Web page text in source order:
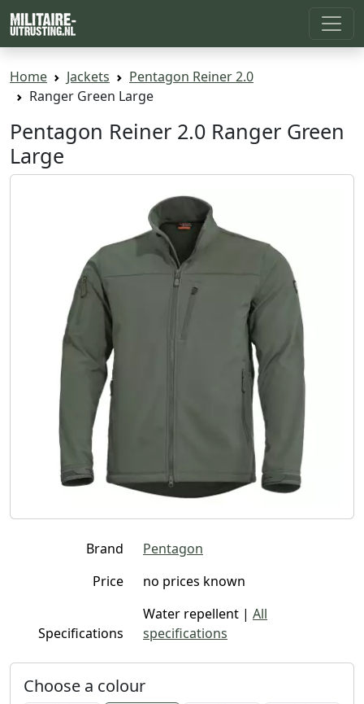
Home Jackets
Pentagon Reiner 2.0
Ranger Green Large
Pentagon Reiner 2.0 Ranger Green
Large
Brand
Pentagon
Price
no prices known
Specifications
Water repellent | All
specifications
Choose a colour